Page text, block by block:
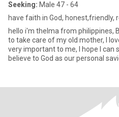
Seeking: Male 47 - 64
have faith in God, honest,friendly,
hello i'm thelma from philippines,
to take care of my old mother, I
very important to me, I hope I can
believe to God as our personal